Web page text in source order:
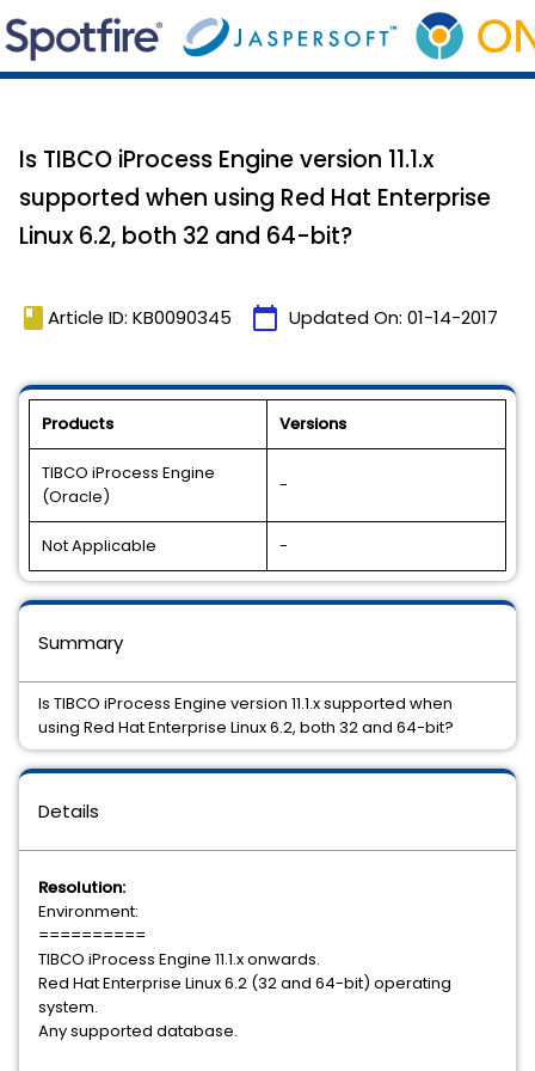
Is TIBCO iProcess Engine version 11.1.x
supported when using Red Hat Enterprise
Linux 6.2, both 32 and 64-bit?
book Article ID: KB0090345 calendar_today Updated On: 01-14-2017
Products Versions
TIBCO iProcess Engine
(Oracle)
-
Not Applicable -
Details
Resolution:
Environment:
==========
TIBCO iProcess Engine 11.1.x onwards.
Red Hat Enterprise Linux 6.2 (32 and 64-bit) operating
system.
Any supported database.
Summary
Is TIBCO iProcess Engine version 11.1.x supported when
using Red Hat Enterprise Linux 6.2, both 32 and 64-bit?